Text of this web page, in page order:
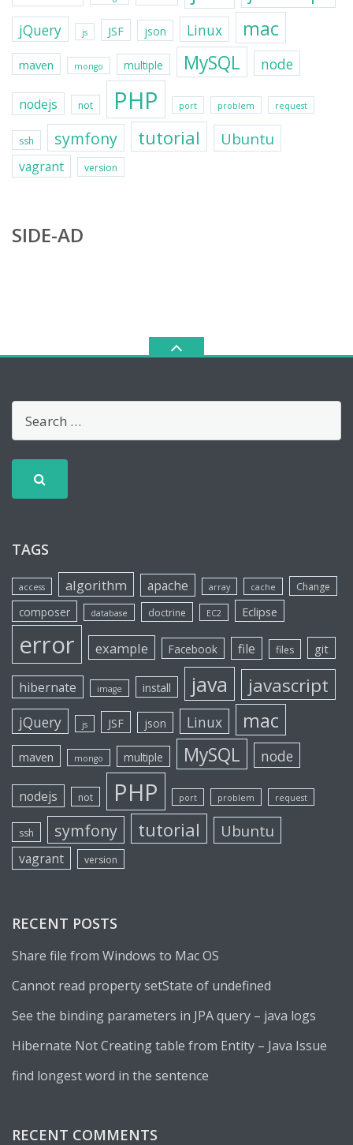
jQuery js JSF json Linux mac
maven mongo multiple MySQL node
nodejs not PHP port problem request
ssh symfony tutorial Ubuntu
vagrant version
SIDE-AD
TAGS
access algorithm apache array cache Change
composer database doctrine EC2 Eclipse
error example Facebook file files git
hibernate image install java javascript
jQuery js JSF json Linux mac
maven mongo multiple MySQL node
nodejs not PHP port problem request
ssh symfony tutorial Ubuntu
vagrant version
RECENT POSTS
Share file from Windows to Mac OS
Cannot read property setState of undefined
See the binding parameters in JPA query – java logs
Hibernate Not Creating table from Entity – Java Issue
find longest word in the sentence
RECENT COMMENTS